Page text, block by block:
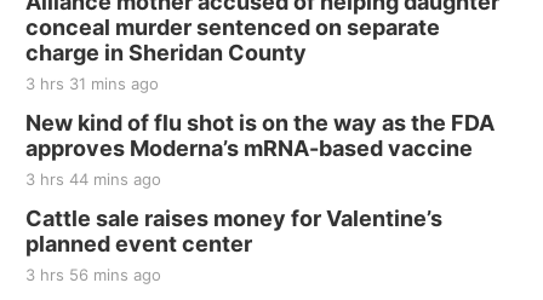
conceal murder sentenced on separate
charge in Sheridan County
3 hrs 31 mins ago
New kind of flu shot is on the way as the FDA
approves Moderna’s mRNA-based vaccine
3 hrs 44 mins ago
Cattle sale raises money for Valentine’s
planned event center
3 hrs 56 mins ago